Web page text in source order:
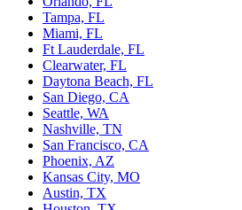
Tampa, FL
Miami, FL
Ft Lauderdale, FL
Clearwater, FL
Daytona Beach, FL
San Diego, CA
Seattle, WA
Nashville, TN
San Francisco, CA
Phoenix, AZ
Kansas City, MO
Austin, TX